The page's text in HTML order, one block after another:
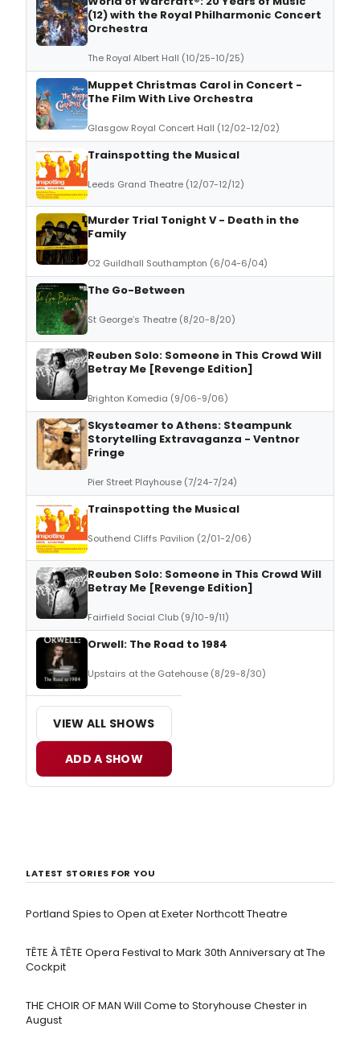
(12) with the Royal Philharmonic Concert
Orchestra
The Royal Albert Hall (10/25-10/25)
Muppet Christmas Carol in Concert -
The Film With Live Orchestra
Glasgow Royal Concert Hall (12/02-12/02)
Trainspotting the Musical
Leeds Grand Theatre (12/07-12/12)
Murder Trial Tonight V - Death in the
Family
O2 Guildhall Southampton (6/04-6/04)
The Go-Between
St George’s Theatre (8/20-8/20)
Reuben Solo: Someone in This Crowd Will
Betray Me [Revenge Edition]
Brighton Komedia (9/06-9/06)
Skysteamer to Athens: Steampunk
Storytelling Extravaganza - Ventnor
Fringe
Pier Street Playhouse (7/24-7/24)
Trainspotting the Musical
Southend Cliffs Pavilion (2/01-2/06)
Reuben Solo: Someone in This Crowd Will
Betray Me [Revenge Edition]
Fairfield Social Club (9/10-9/11)
Orwell: The Road to 1984
Upstairs at the Gatehouse (8/29-8/30)
VIEW ALL SHOWS
ADD A SHOW
LATEST STORIES FOR YOU
Portland Spies to Open at Exeter Northcott Theatre
TÊTE À TÊTE Opera Festival to Mark 30th Anniversary at The
Cockpit
THE CHOIR OF MAN Will Come to Storyhouse Chester in
August